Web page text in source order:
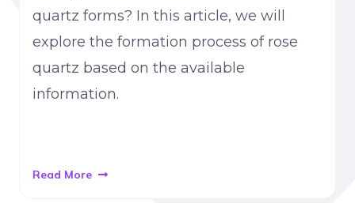
quartz forms? In this article, we will
explore the formation process of rose
quartz based on the available
information.
Read More